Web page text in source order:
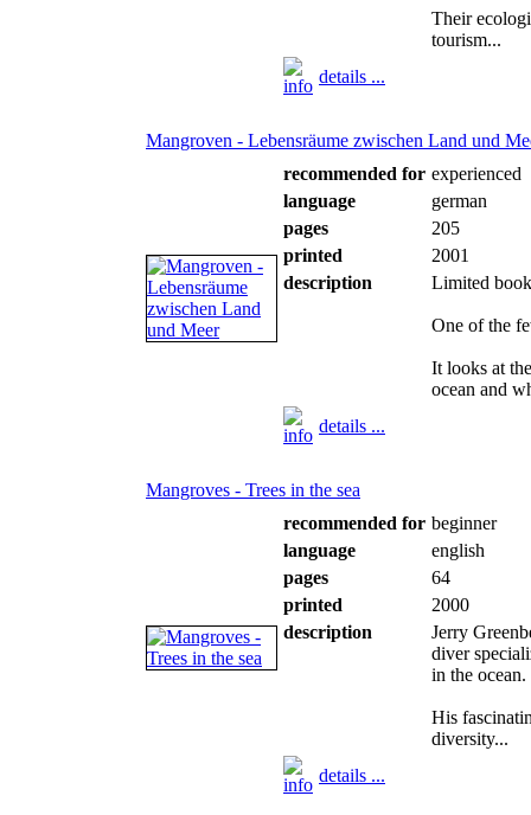
Their
tourism...
details ...
Mangroven - Lebensräume zwischen Land und
recommended for experienced
language
german
pages
205
printed
2001
description
Limited
One of the
It looks at
ocean and
details ...
Mangroves - Trees in the sea
recommended for beginner
language
english
pages
64
printed
2000
description
Jerry
diver
in the ocean.
His
diversity...
details ...